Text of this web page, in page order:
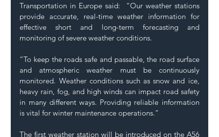
Transportation in Europe said:  “Our weather stations
provide accurate, real-time weather information for
effective short and long-term forecasting and
monitoring of severe weather conditions.
“To keep the roads safe and passable, the road surface
and atmospheric weather must be continuously
monitored. Weather conditions such as snow and ice,
heavy rain, fog, and high winds can impact road safety
in many different ways. Providing reliable information
is vital for winter maintenance operations.”
The first weather station will be introduced on the A56